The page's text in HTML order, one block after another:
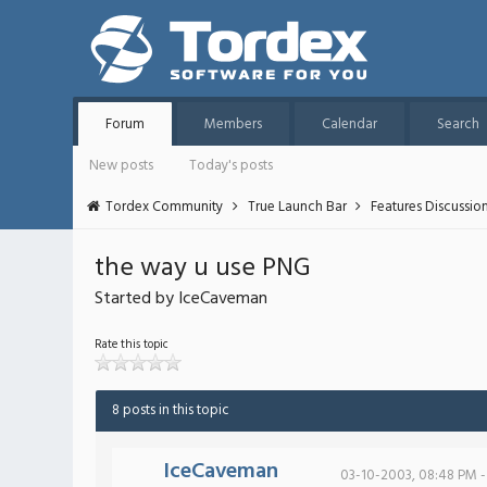
Forum Members Calendar Search
New posts
Today's posts
Tordex Community
True Launch Bar Features Discussion
the way u use PNG
Started by IceCaveman
Rate this topic
8 posts in this topic
IceCaveman 03-10-2003, 08:48 PM -